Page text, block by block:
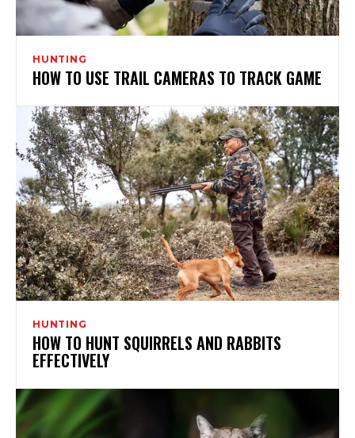
HUNTING
HOW TO USE TRAIL CAMERAS TO TRACK GAME
HUNTING
HOW TO HUNT SQUIRRELS AND RABBITS
EFFECTIVELY